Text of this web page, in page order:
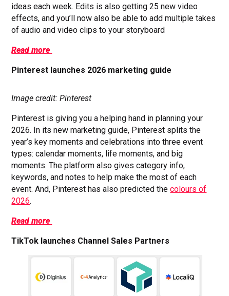
ideas each week. Edits is also getting 25 new video
effects, and you’ll now also be able to add multiple takes
of audio and video clips to your storyboard
Read more
Pinterest launches 2026 marketing guide
Image credit: Pinterest
Pinterest is giving you a helping hand in planning your
2026. In its new marketing guide, Pinterest splits the
year’s key moments and celebrations into three event
types: calendar moments, life moments, and big
moments. The platform also gives category info,
keywords, and notes to help make the most of each
event. And, Pinterest has also predicted thecolours of
2026.
Read more
TikTok launches Channel Sales Partners